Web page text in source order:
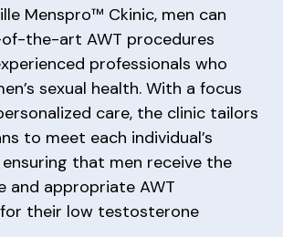
Menspro™ Ckinic, men can
the-art AWT procedures
professionals who
sexual health. With a focus
care, the clinic tailors
to meet each individual’s
ensuring that men receive the
and appropriate AWT
their low testosterone